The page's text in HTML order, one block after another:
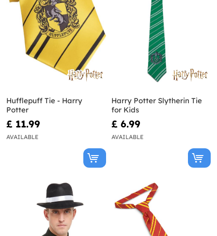
Hufflepuff Tie - Harry
Potter
£ 11.99
AVAILABLE
Harry Potter Slytherin Tie
for Kids
£ 6.99
AVAILABLE